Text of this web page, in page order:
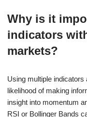
Why is it
indicators
markets?
Using multiple
likelihood of making
insight into momentum
RSI or Bollinger Bands